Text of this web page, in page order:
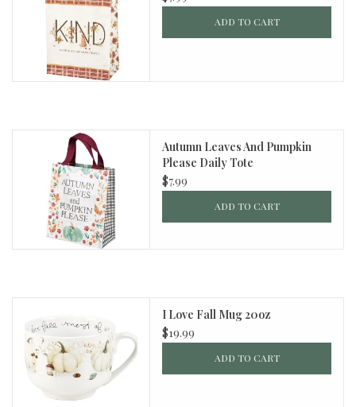
ADD TO CART
Autumn Leaves And Pumpkin
Please Daily Tote
$7.99
ADD TO CART
I Love Fall Mug 20oz
$19.99
ADD TO CART